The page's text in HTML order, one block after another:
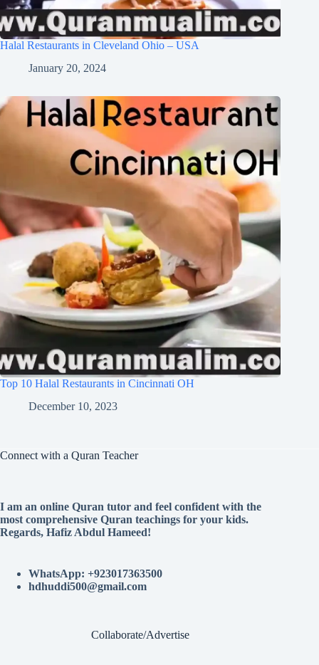
Halal Restaurants in Cleveland Ohio – USA
January 20, 2024
Top 10 Halal Restaurants in Cincinnati OH
December 10, 2023
Connect with a Quran Teacher
I am an online Quran tutor and feel confident with the
most comprehensive Quran teachings for your kids.
Regards, Hafiz Abdul Hameed!
WhatsApp: +923017363500
hdhuddi500@gmail.com
Collaborate/Advertise